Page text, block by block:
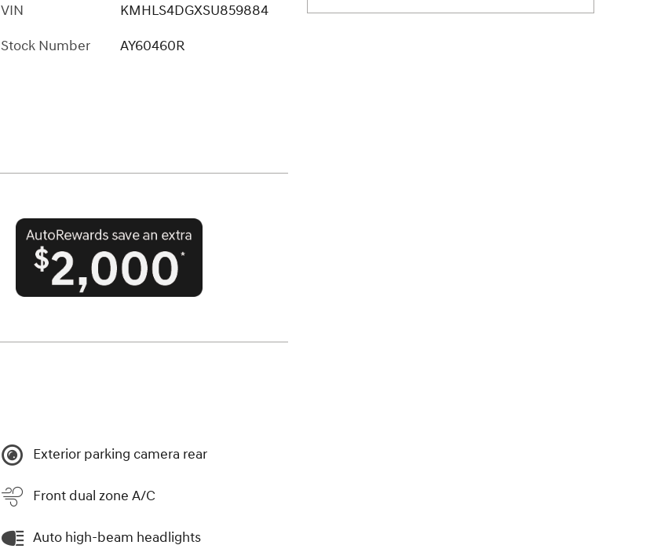
VIN
KMHLS4DGXSU859884
Stock Number
AY60460R
Exterior parking camera rear
Front dual zone A/C
Auto high-beam headlights